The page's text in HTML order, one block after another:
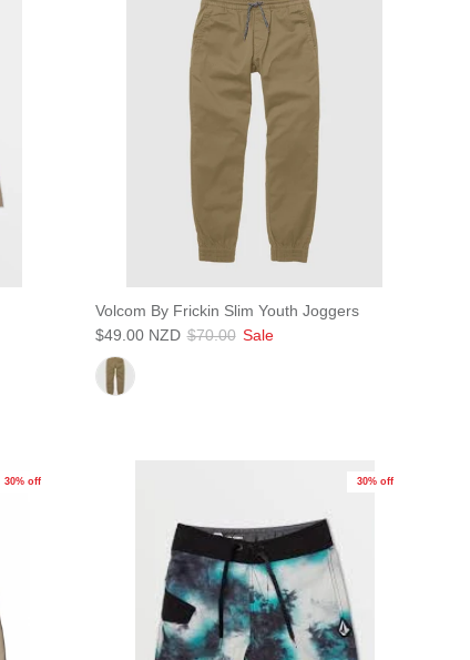
Volcom By Frickin Slim Youth Joggers
$49.00 NZD $70.00 Sale
30% off 30% off